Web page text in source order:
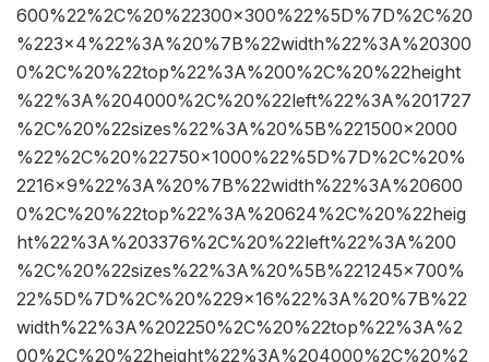
600%22%2C%20%22300×300%22%5D%7D%2C%20
%223×4%22%3A%20%7B%22width%22%3A%20300
0%2C%20%22top%22%3A%200%2C%20%22height
%22%3A%204000%2C%20%22left%22%3A%201727
%2C%20%22sizes%22%3A%20%5B%221500×2000
%22%2C%20%22750×1000%22%5D%7D%2C%20%
2216×9%22%3A%20%7B%22width%22%3A%20600
0%2C%20%22top%22%3A%20624%2C%20%22heig
ht%22%3A%203376%2C%20%22left%22%3A%200
%2C%20%22sizes%22%3A%20%5B%221245×700%
22%5D%7D%2C%20%229×16%22%3A%20%7B%22
width%22%3A%202250%2C%20%22top%22%3A%2
00%2C%20%22height%22%3A%204000%2C%20%2